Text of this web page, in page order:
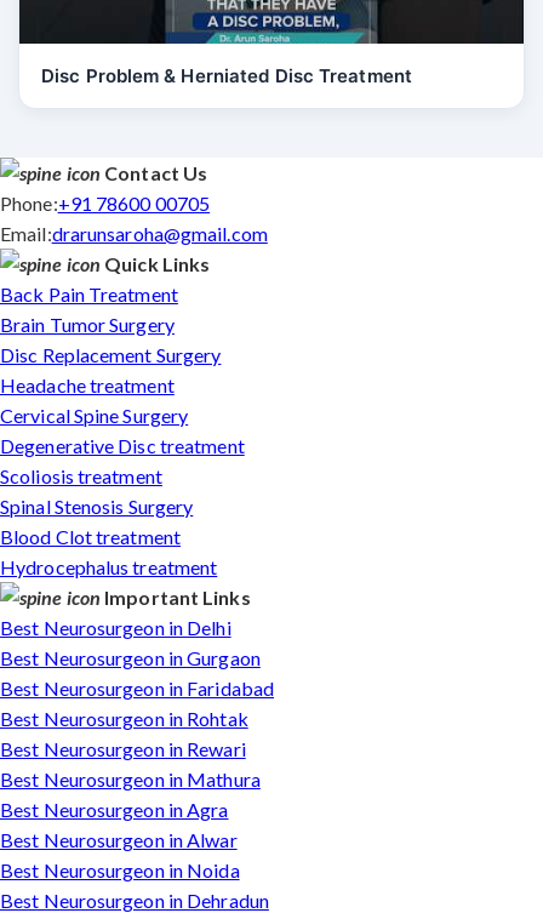
Disc Problem & Herniated Disc Treatment
Contact Us
Phone:+91 78600 00705
Email:drarunsaroha@gmail.com
Quick Links
Back Pain Treatment
Brain Tumor Surgery
Disc Replacement Surgery
Headache treatment
Cervical Spine Surgery
Degenerative Disc treatment
Scoliosis treatment
Spinal Stenosis Surgery
Blood Clot treatment
Hydrocephalus treatment
Important Links
Best Neurosurgeon in Delhi
Best Neurosurgeon in Gurgaon
Best Neurosurgeon in Faridabad
Best Neurosurgeon in Rohtak
Best Neurosurgeon in Rewari
Best Neurosurgeon in Mathura
Best Neurosurgeon in Agra
Best Neurosurgeon in Alwar
Best Neurosurgeon in Noida
Best Neurosurgeon in Dehradun